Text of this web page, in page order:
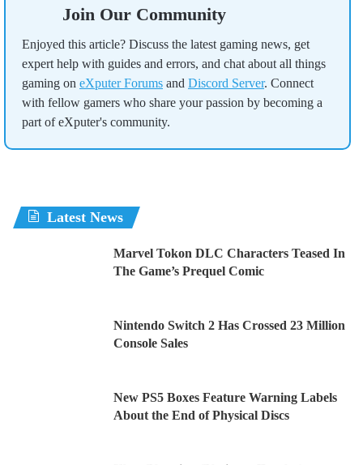
Join Our Community
Enjoyed this article? Discuss the latest gaming news, get
expert help with guides and errors, and chat about all things
gaming on eXputer Forums and Discord Server. Connect
with fellow gamers who share your passion by becoming a
part of eXputer's community.
Latest News
Marvel Tokon DLC Characters Teased In
The Game’s Prequel Comic
Nintendo Switch 2 Has Crossed 23 Million
Console Sales
New PS5 Boxes Feature Warning Labels
About the End of Physical Discs